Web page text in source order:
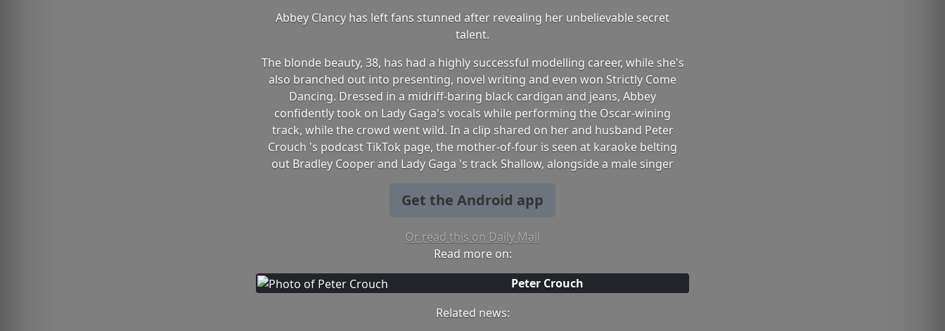
Abbey Clancy has left fans stunned after revealing her unbelievable secret
talent.
The blonde beauty, 38, has had a highly successful modelling career, while she's
also branched out into presenting, novel writing and even won Strictly Come
Dancing. Dressed in a midriff-baring black cardigan and jeans, Abbey
confidently took on Lady Gaga's vocals while performing the Oscar-wining
track, while the crowd went wild. In a clip shared on her and husband Peter
Crouch 's podcast TikTok page, the mother-of-four is seen at karaoke belting
out Bradley Cooper and Lady Gaga 's track Shallow, alongside a male singer
Get the Android app
Or read this on Daily Mail
Read more on:
Peter Crouch
Related news: